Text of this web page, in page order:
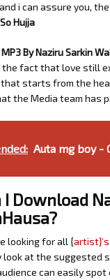
i can assure you,
So Hujja
By Naziru Sarkin
fact that love still
starts from the
the Media team has
Auta mg boy -
I Download
looking for all {
look at the suggested
can easily